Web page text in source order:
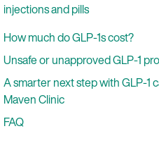
weight loss results
injections and pills
Common side effects
Less common but serious
How much do GLP-1s cost?
Unsafe or unapproved GLP-1
A smarter next step with GLP-1
Maven Clinic
FAQ